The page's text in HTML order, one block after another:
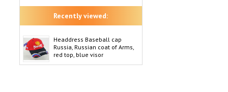
Recently viewed:
Headdress Baseball cap
Russia, Russian coat of Arms,
red top, blue visor